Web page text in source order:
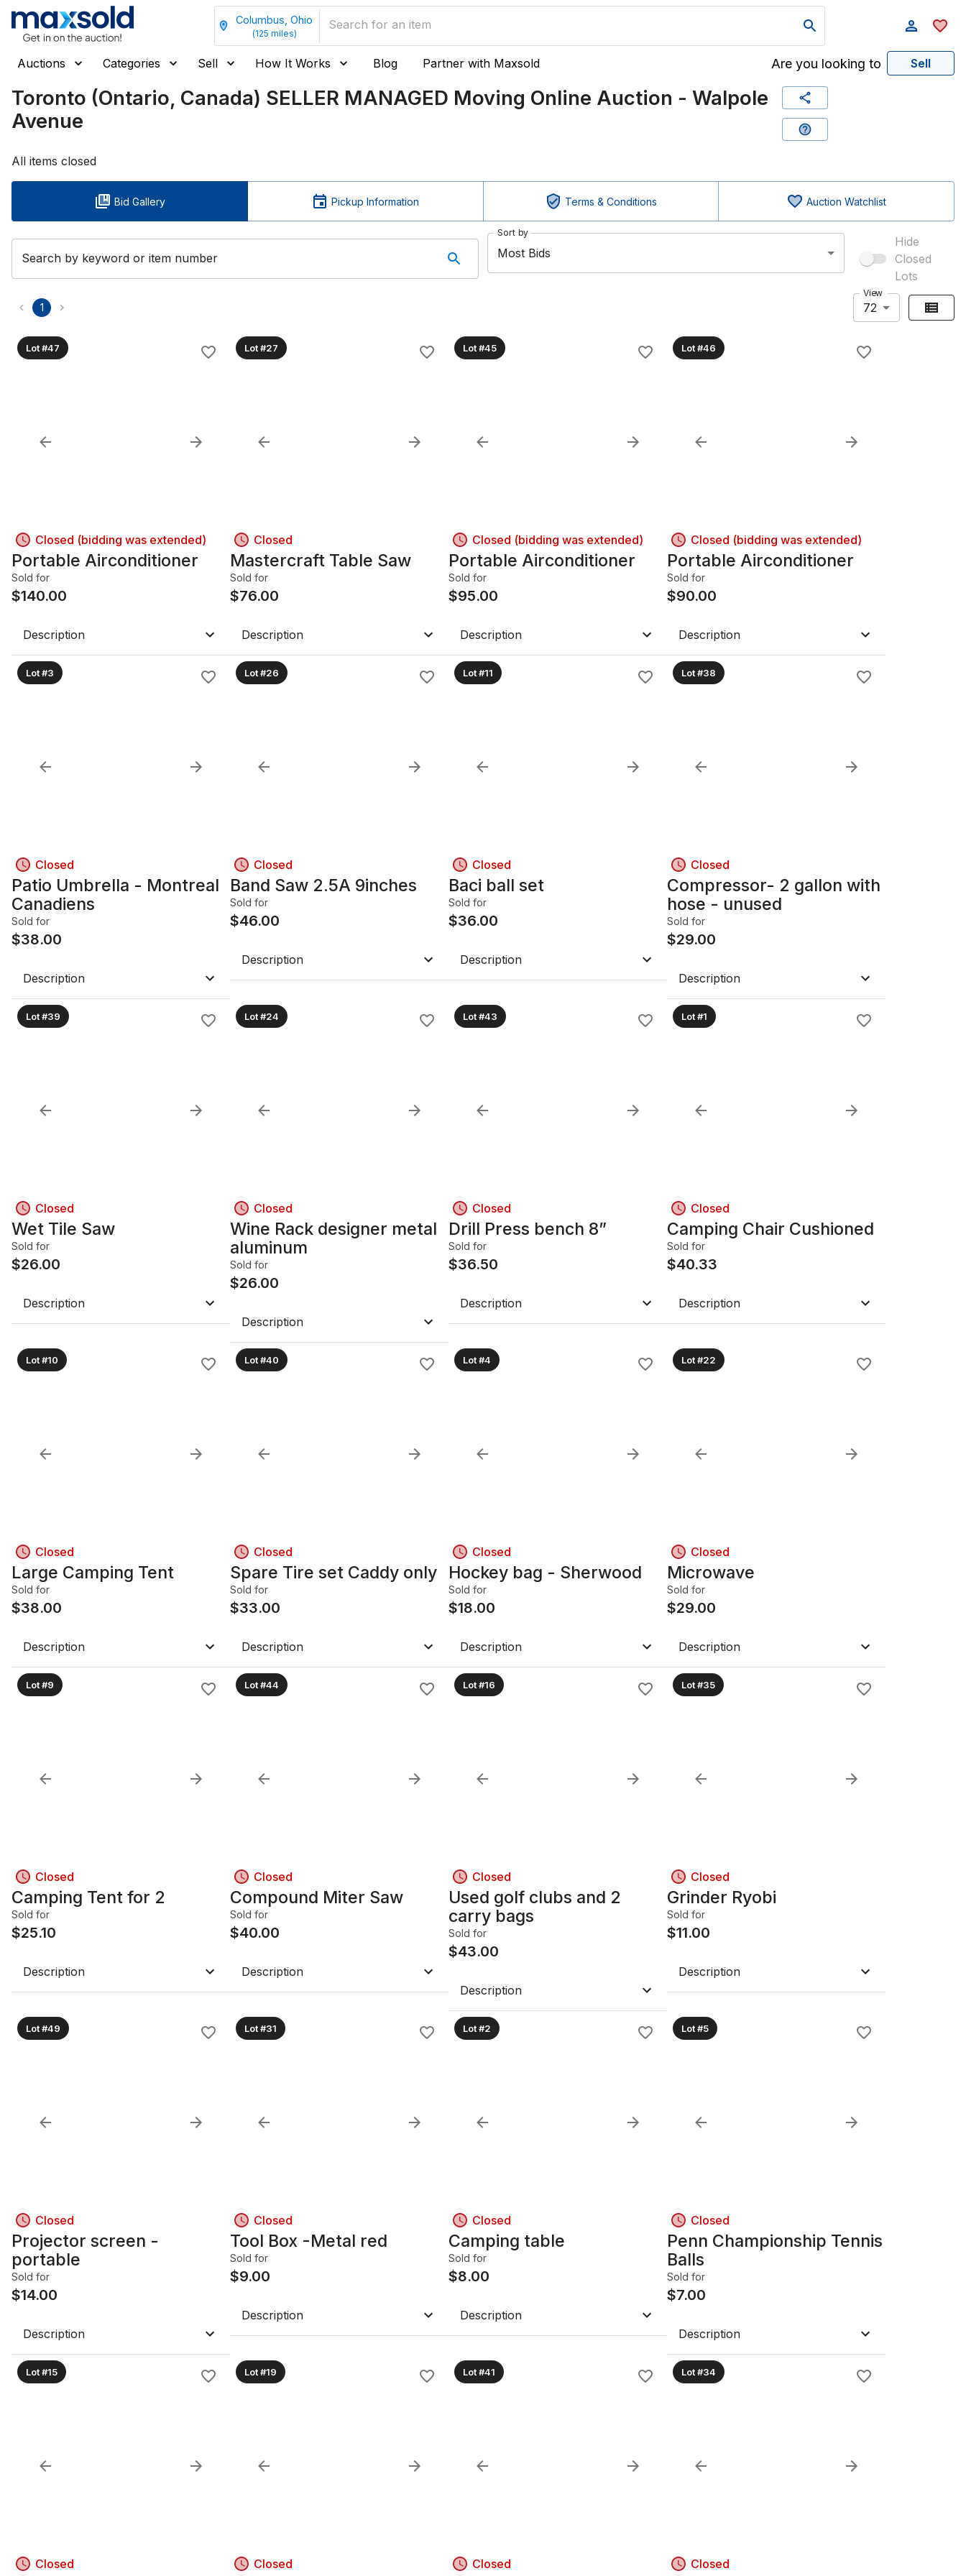
Columbus, Ohio
(125 miles)
Auctions Categories Sell How It Works Blog Partner with Maxsold Are you looking to Sell
Toronto (Ontario, Canada) SELLER MANAGED Moving Online Auction - Walpole
Avenue
All items closed
Bid Gallery Pickup Information Terms & Conditions Auction Watchlist
Search by keyword or item number
Sort by
Most Bids
Hide
Closed
Lots
1
View
72
Lot #47
Closed (bidding was extended)
Portable Airconditioner
Sold for
$140.00
Description
Lot #27
Closed
Mastercraft Table Saw
Sold for
$76.00
Description
Lot #45
Closed (bidding was extended)
Portable Airconditioner
Sold for
$95.00
Description
Lot #46
Closed (bidding was extended)
Portable Airconditioner
Sold for
$90.00
Description
Lot #3
Closed
Patio Umbrella - Montreal
Canadiens
Sold for
$38.00
Description
Lot #26
Closed
Band Saw 2.5A 9inches
Sold for
$46.00
Description
Lot #11
Closed
Baci ball set
Sold for
$36.00
Description
Lot #38
Closed
Compressor- 2 gallon with
hose - unused
Sold for
$29.00
Description
Lot #39
Closed
Wet Tile Saw
Sold for
$26.00
Description
Lot #24
Closed
Wine Rack designer metal
aluminum
Sold for
$26.00
Description
Lot #43
Closed
Drill Press bench 8”
Sold for
$36.50
Description
Lot #1
Closed
Camping Chair Cushioned
Sold for
$40.33
Description
Lot #10
Closed
Large Camping Tent
Sold for
$38.00
Description
Lot #40
Closed
Spare Tire set Caddy only
Sold for
$33.00
Description
Lot #4
Closed
Hockey bag - Sherwood
Sold for
$18.00
Description
Lot #22
Closed
Microwave
Sold for
$29.00
Description
Lot #9
Closed
Camping Tent for 2
Sold for
$25.10
Description
Lot #44
Closed
Compound Miter Saw
Sold for
$40.00
Description
Lot #16
Closed
Used golf clubs and 2
carry bags
Sold for
$43.00
Description
Lot #35
Closed
Grinder Ryobi
Sold for
$11.00
Description
Lot #49
Closed
Projector screen -
portable
Sold for
$14.00
Description
Lot #31
Closed
Tool Box -Metal red
Sold for
$9.00
Description
Lot #2
Closed
Camping table
Sold for
$8.00
Description
Lot #5
Closed
Penn Championship Tennis
Balls
Sold for
$7.00
Description
Lot #15
Closed
Lot #19
Closed
Lot #41
Closed
Lot #34
Closed